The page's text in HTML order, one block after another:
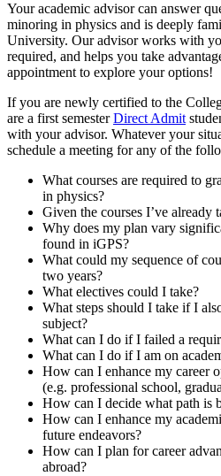
Your academic advisor can answer
minoring in physics and is deeply
University. Our advisor works with
required, and helps you take
appointment to explore your options!
If you are newly certified to the
are a first semesterDirect Admit
with your advisor. Whatever your
schedule a meeting for any of the
What courses are required to
in physics?
Given the courses I’ve already
Why does my plan vary
found in iGPS?
What could my sequence of
two years?
What electives could I take?
What steps should I take if I
subject?
What can I do if I failed a
What can I do if I am on
How can I enhance my career
(e.g. professional school,
How can I decide what path is
How can I enhance my
future endeavors?
How can I plan for career
abroad?